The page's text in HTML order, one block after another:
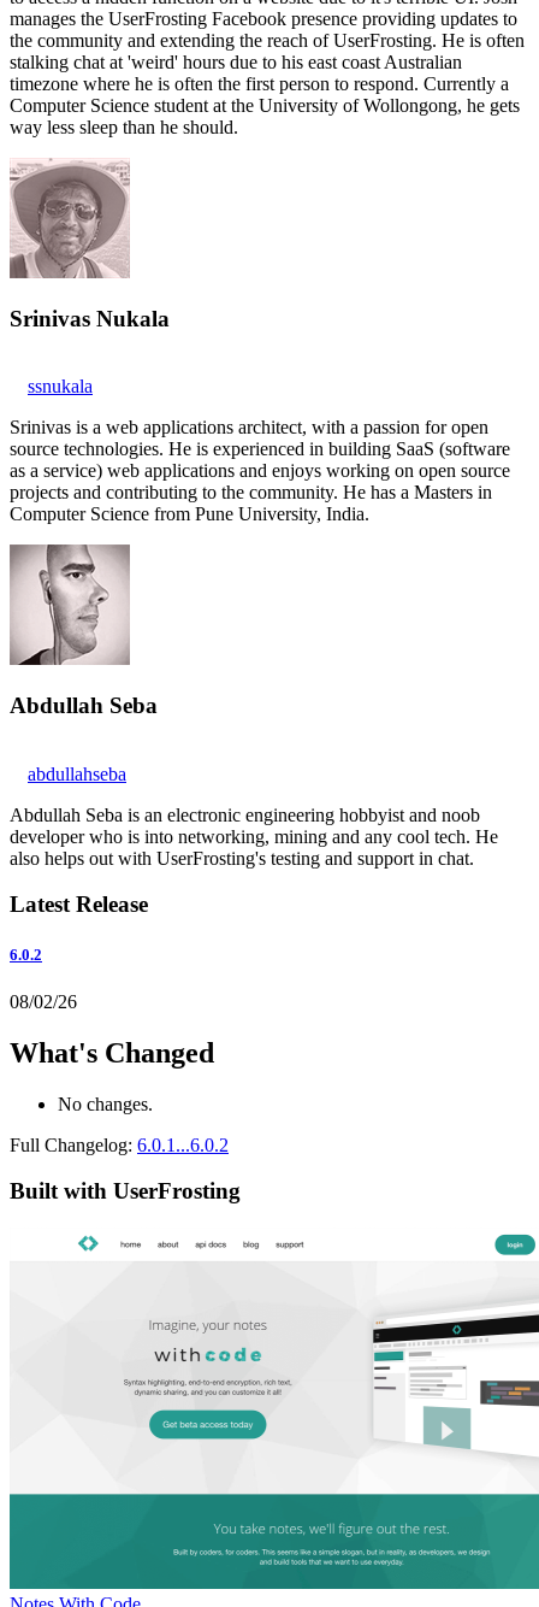
manages the UserFrosting Facebook presence providing updates to
the community and extending the reach of UserFrosting. He is often
stalking chat at 'weird' hours due to his east coast Australian
timezone where he is often the first person to respond. Currently a
Computer Science student at the University of Wollongong, he gets
way less sleep than he should.
Srinivas Nukala
ssnukala
Srinivas is a web applications architect, with a passion for open
source technologies. He is experienced in building SaaS (software
as a service) web applications and enjoys working on open source
projects and contributing to the community. He has a Masters in
Computer Science from Pune University, India.
Abdullah Seba
abdullahseba
Abdullah Seba is an electronic engineering hobbyist and noob
developer who is into networking, mining and any cool tech. He
also helps out with UserFrosting's testing and support in chat.
Latest Release
6.0.2
08/02/26
What's Changed
No changes.
Full Changelog: 6.0.1...6.0.2
Built with UserFrosting